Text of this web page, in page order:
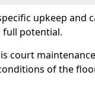
upkeep and
full potential.
court
of the